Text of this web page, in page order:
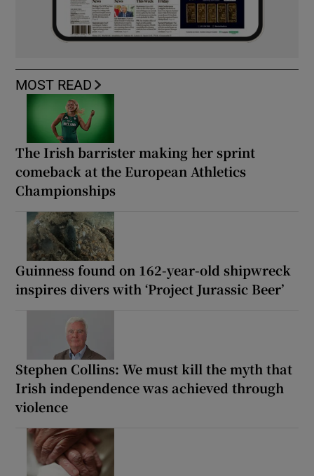
MOST READ
The Irish barrister making her sprint
comeback at the European Athletics
Championships
Guinness found on 162-year-old shipwreck
inspires divers with ‘Project Jurassic Beer’
Stephen Collins: We must kill the myth that
Irish independence was achieved through
violence